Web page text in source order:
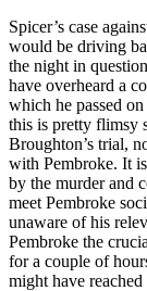
Spicer’s case
would be driving
the night in
have overheard a
which he passed
this is pretty flimsy
Broughton’s trial,
with Pembroke. It
by the murder and
meet Pembroke
unaware of his
Pembroke the
for a couple of
might have